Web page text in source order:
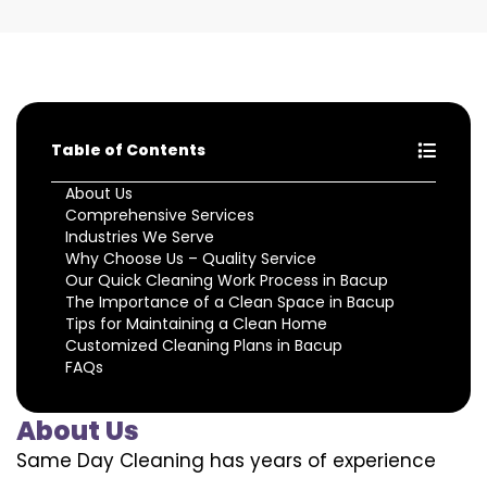
Table of Contents
About Us
Comprehensive Services
Industries We Serve
Why Choose Us – Quality Service
Our Quick Cleaning Work Process in Bacup
The Importance of a Clean Space in Bacup
Tips for Maintaining a Clean Home
Customized Cleaning Plans in Bacup
FAQs
About Us
Same Day Cleaning has years of experience